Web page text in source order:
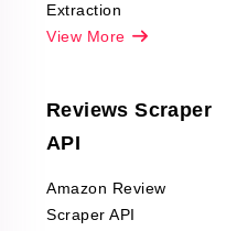
Extraction
View More
Reviews Scraper
API
Amazon Review
Scraper API